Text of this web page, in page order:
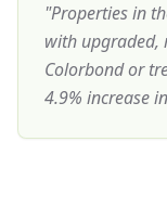
"Properties in
with upgraded,
Colorbond or
4.9% increase